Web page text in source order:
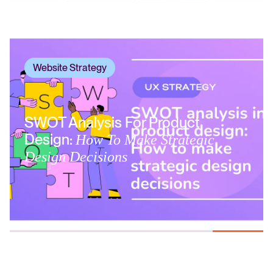
Website Strategy
SWOT Analysis For Product
Design: How To Make Strategic
Design Decisions